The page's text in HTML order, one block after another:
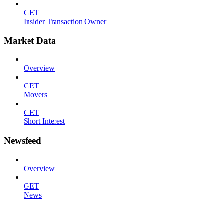
GET
Insider Transaction Owner
Market Data
Overview
GET
Movers
GET
Short Interest
Newsfeed
Overview
GET
News